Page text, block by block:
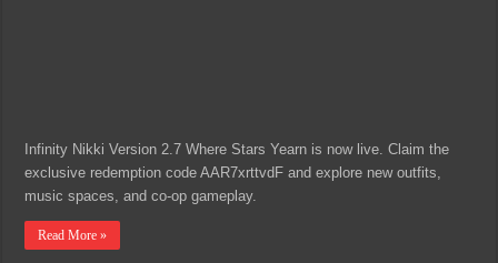
Infinity Nikki Version 2.7 Where Stars Yearn is now live. Claim the
exclusive redemption code AAR7xrttvdF and explore new outfits,
music spaces, and co-op gameplay.
Read More »